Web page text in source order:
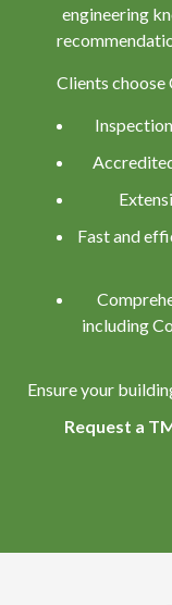
engineering
Clients choose
Fast and
including
Ensure your
Request a